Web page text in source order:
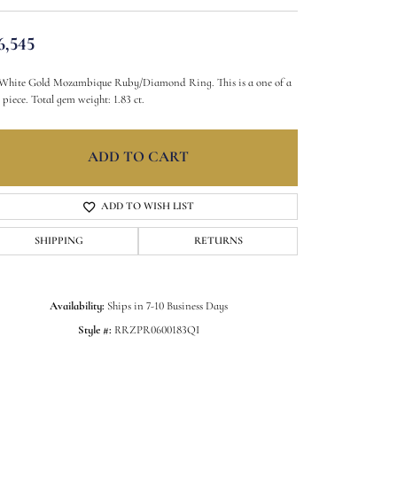
Gold Mozambique Ruby/Diamond Ring. This is a one of a
Total gem weight: 1.83 ct.
ADD TO CART
ADD TO WISH LIST
SHIPPING RETURNS
Availability: Ships in 7-10 Business Days
Style #: RRZPR0600183QI